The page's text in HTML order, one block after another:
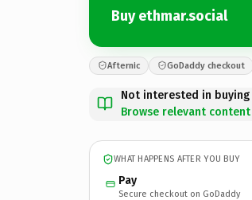
Buy ethmar.social
Afternic GoDaddy checkout
Not interested in
Browse relevant
WHAT HAPPENS AFTER YOU BUY
Pay
Secure checkout on GoDaddy